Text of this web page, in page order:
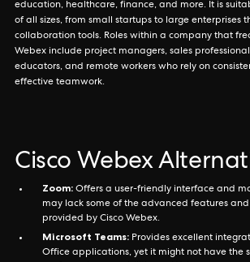
education, healthcare, finance, and more. It is
of all sizes, from small startups to large enterprises
collaboration tools. Roles within a company that
Webex include project managers, sales
educators, and remote workers who rely on
effective teamwork.
Cisco Webex
Zoom: Offers a user-friendly interface and
may lack some of the advanced features and
provided by Cisco Webex.
Microsoft Teams: Provides excellent
Office applications, yet it might not have the